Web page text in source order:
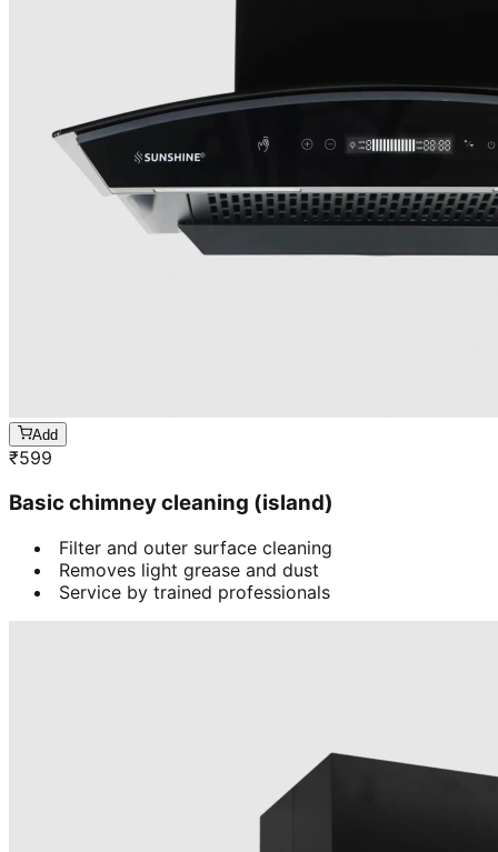
Add
₹599
Basic chimney cleaning (island)
Filter and outer surface cleaning
Removes light grease and dust
Service by trained professionals